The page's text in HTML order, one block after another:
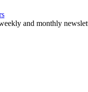
and monthly